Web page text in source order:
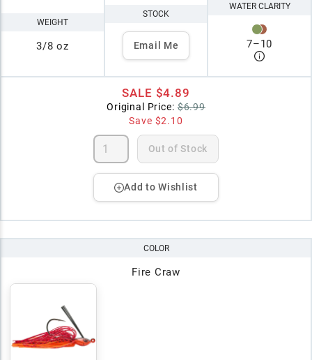
WEIGHT
3/8 oz
STOCK
Email Me
WATER CLARITY
7–10
SALE $4.89
Original Price: $6.99
Save $2.10
Out of Stock
Add to Wishlist
COLOR
Fire Craw